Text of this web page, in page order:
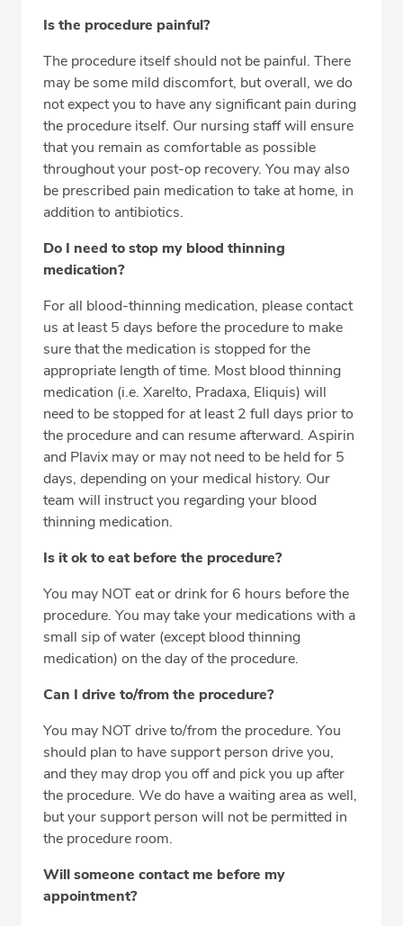
Is the procedure painful?
The procedure itself should not be painful. There
may be some mild discomfort, but overall, we do
not expect you to have any significant pain during
the procedure itself. Our nursing staff will ensure
that you remain as comfortable as possible
throughout your post-op recovery. You may also
be prescribed pain medication to take at home, in
addition to antibiotics.
Do I need to stop my blood thinning
medication?
For all blood-thinning medication, please contact
us at least 5 days before the procedure to make
sure that the medication is stopped for the
appropriate length of time. Most blood thinning
medication (i.e. Xarelto, Pradaxa, Eliquis) will
need to be stopped for at least 2 full days prior to
the procedure and can resume afterward. Aspirin
and Plavix may or may not need to be held for 5
days, depending on your medical history. Our
team will instruct you regarding your blood
thinning medication.
Is it ok to eat before the procedure?
You may NOT eat or drink for 6 hours before the
procedure. You may take your medications with a
small sip of water (except blood thinning
medication) on the day of the procedure.
Can I drive to/from the procedure?
You may NOT drive to/from the procedure. You
should plan to have support person drive you,
and they may drop you off and pick you up after
the procedure. We do have a waiting area as well,
but your support person will not be permitted in
the procedure room.
Will someone contact me before my
appointment?